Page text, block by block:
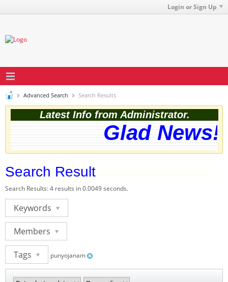
Login or Sign Up
Advanced Search Search Results
Latest Info from Administrator.
Glad
Search Result
Search Results:4 results in 0.0049 seconds.
Keywords
Members
Tags punyojanam